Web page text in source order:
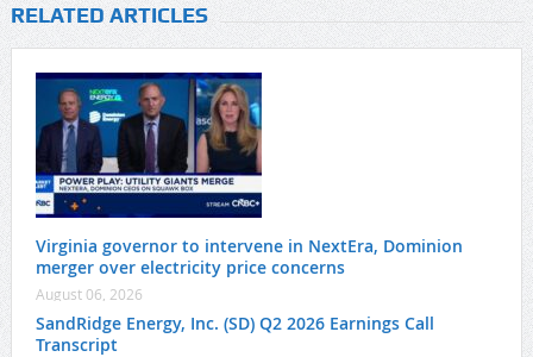
RELATED ARTICLES
Virginia governor to intervene in NextEra, Dominion
merger over electricity price concerns
August 06, 2026
SandRidge Energy, Inc. (SD) Q2 2026 Earnings Call
Transcript